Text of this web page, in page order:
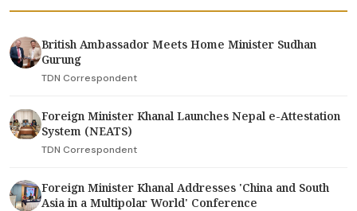
British Ambassador Meets Home Minister Sudhan
Gurung
TDN Correspondent
Foreign Minister Khanal Launches Nepal e-Attestation
System (NEATS)
TDN Correspondent
Foreign Minister Khanal Addresses 'China and South
Asia in a Multipolar World' Conference